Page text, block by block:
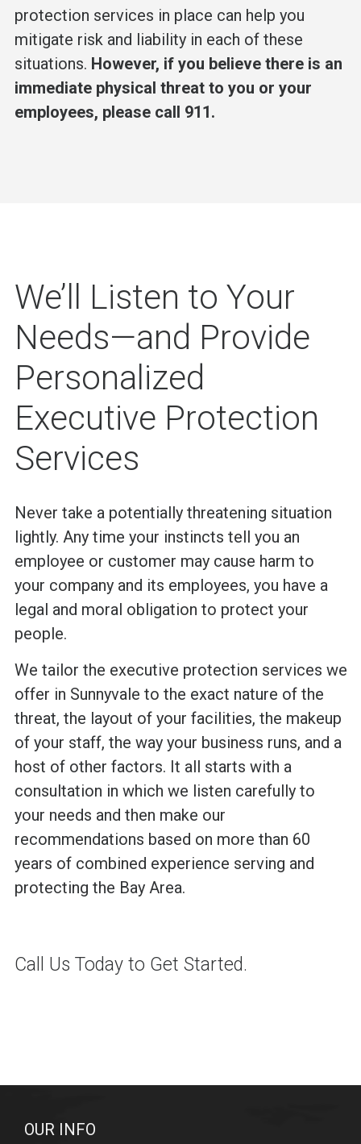
protection services in place can help you
mitigate risk and liability in each of these
situations. However, if you believe there is an
immediate physical threat to you or your
employees, please call 911.
We’ll Listen to Your
Needs—and Provide
Personalized
Executive Protection
Services
Never take a potentially threatening situation
lightly. Any time your instincts tell you an
employee or customer may cause harm to
your company and its employees, you have a
legal and moral obligation to protect your
people.
We tailor the executive protection services we
offer in Sunnyvale to the exact nature of the
threat, the layout of your facilities, the makeup
of your staff, the way your business runs, and a
host of other factors. It all starts with a
consultation in which we listen carefully to
your needs and then make our
recommendations based on more than 60
years of combined experience serving and
protecting the Bay Area.
Call Us Today to Get Started.
OUR INFO